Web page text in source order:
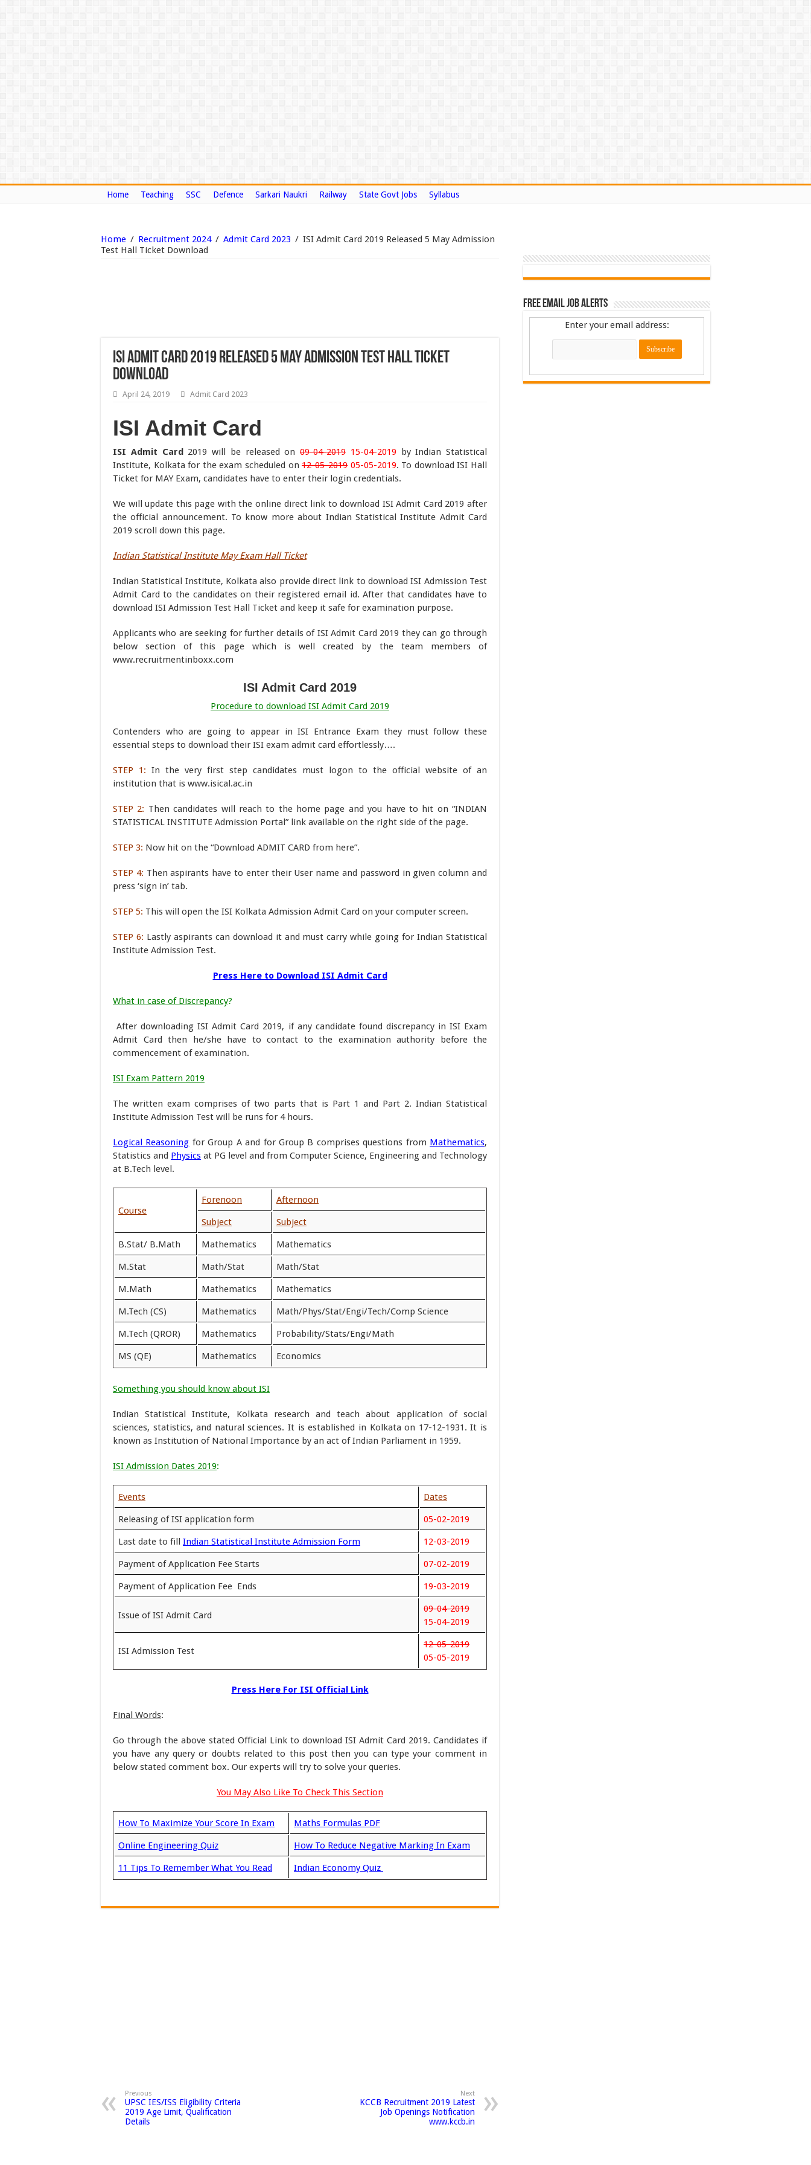
Home Teaching SSC Defence Sarkari Naukri Railway State Govt Jobs Syllabus
Home / Recruitment 2024 / Admit Card 2023 / ISI Admit Card 2019 Released 5 May Admission
Test Hall Ticket Download
ISI Admit Card 2019 Released 5 May Admission Test Hall Ticket
Download
April 24, 2019 Admit Card 2023
ISI Admit Card
ISI Admit Card2019 will be released on 09-04-2019 15-04-2019 by Indian Statistical
Institute, Kolkata for the exam scheduled on12-05-2019 05-05-2019. To download ISI Hall
Ticket for MAY Exam, candidates have to enter their login credentials.
We will update this page with the online direct link to download ISI Admit Card 2019 after
the official announcement. To know more about Indian Statistical Institute Admit Card
2019 scroll down this page.
Indian Statistical Institute May Exam Hall Ticket
Indian Statistical Institute, Kolkata also provide direct link to download ISI Admission Test
Admit Card to the candidates on their registered email id. After that candidates have to
download ISI Admission Test Hall Ticket and keep it safe for examination purpose.
Applicants who are seeking for further details of ISI Admit Card 2019 they can go through
below section of this page which is well created by the team members of
www.recruitmentinboxx.com
ISI Admit Card 2019
Procedure to download ISI Admit Card 2019
Contenders who are going to appear in ISI Entrance Exam they must follow these
essential steps to download their ISI exam admit card effortlessly….
STEP 1: In the very first step candidates must logon to the official website of an
institution that is www.isical.ac.in
STEP 2: Then candidates will reach to the home page and you have to hit on “INDIAN
STATISTICAL INSTITUTE Admission Portal” link available on the right side of the page.
STEP 3: Now hit on the “Download ADMIT CARD from here”.
STEP 4: Then aspirants have to enter their User name and password in given column and
press ‘sign in’ tab.
STEP 5: This will open the ISI Kolkata Admission Admit Card on your computer screen.
STEP 6: Lastly aspirants can download it and must carry while going for Indian Statistical
Institute Admission Test.
Press Here to Download ISI Admit Card
What in case of Discrepancy?
After downloading ISI Admit Card 2019, if any candidate found discrepancy in ISI Exam
Admit Card then he/she have to contact to the examination authority before the
commencement of examination.
ISI Exam Pattern 2019
The written exam comprises of two parts that is Part 1 and Part 2. Indian Statistical
Institute Admission Test will be runs for 4 hours.
Logical Reasoning for Group A and for Group B comprises questions from Mathematics,
Statistics and Physics at PG level and from Computer Science, Engineering and Technology
at B.Tech level.
Course
Forenoon Afternoon
Subject Subject
B.Stat/ B.Math Mathematics Mathematics
M.Stat Math/Stat Math/Stat
M.Math Mathematics Mathematics
M.Tech (CS) Mathematics Math/Phys/Stat/Engi/Tech/Comp Science
M.Tech (QROR) Mathematics Probability/Stats/Engi/Math
MS (QE) Mathematics Economics
Something you should know about ISI
Indian Statistical Institute, Kolkata research and teach about application of social
sciences, statistics, and natural sciences. It is established in Kolkata on 17-12-1931. It is
known as Institution of National Importance by an act of Indian Parliament in 1959.
ISI Admission Dates 2019:
Events Dates
Releasing of ISI application form 05-02-2019
Last date to fill Indian Statistical Institute Admission Form 12-03-2019
Payment of Application Fee Starts 07-02-2019
Payment of Application Fee Ends 19-03-2019
Issue of ISI Admit Card
09-04-2019
15-04-2019
ISI Admission Test
12-05-2019
05-05-2019
Press Here For ISI Official Link
Final Words:
Go through the above stated Official Link to download ISI Admit Card 2019. Candidates if
you have any query or doubts related to this post then you can type your comment in
below stated comment box. Our experts will try to solve your queries.
You May Also Like To Check This Section
How To Maximize Your Score In Exam Maths Formulas PDF
Online Engineering Quiz How To Reduce Negative Marking In Exam
11 Tips To Remember What You Read Indian Economy Quiz
Previous
UPSC IES/ISS Eligibility Criteria
2019 Age Limit, Qualification
Details
Next
KCCB Recruitment 2019 Latest
Job Openings Notification
www.kccb.in
Free Email Job Alerts
Enter your email address: